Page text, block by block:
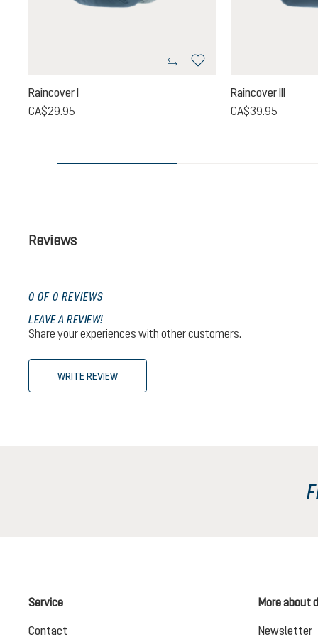
Raincover I
CA$29.95
Raincover III
CA$39.95
Reviews
0 OF 0 REVIEWS
LEAVE A REVIEW!
Share your experiences with other customers.
WRITE REVIEW
Service
Contact
More about
Newsletter